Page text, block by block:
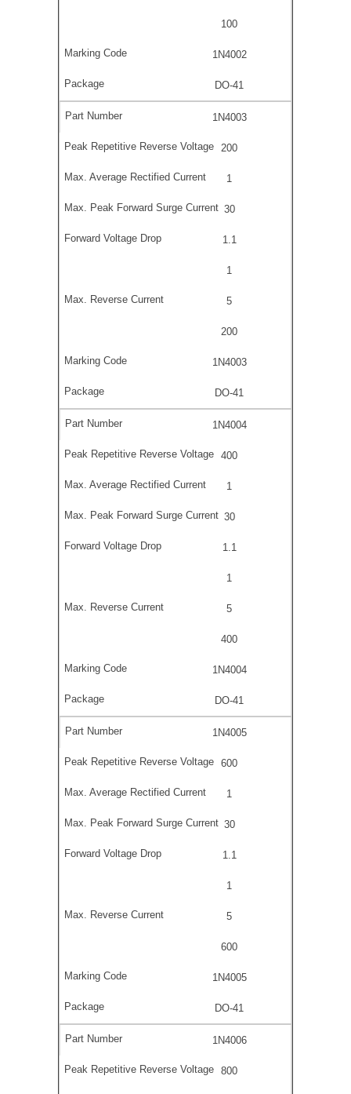
100
1N4002
DO-41
1N4003
200
1
30
1.1
1
5
200
1N4003
DO-41
1N4004
400
1
30
1.1
1
5
400
1N4004
DO-41
1N4005
600
1
30
1.1
1
5
600
1N4005
DO-41
1N4006
800